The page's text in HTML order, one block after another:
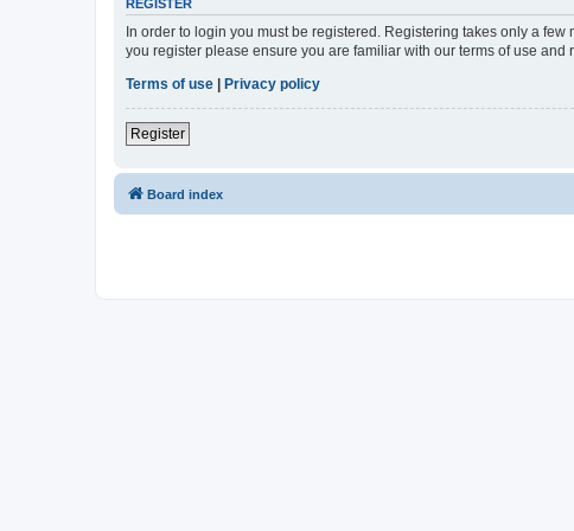
REGISTER
In order to login you must be registered. Registering takes only a
you register please ensure you are familiar with our terms of use
Terms of use | Privacy policy
Register
Board index